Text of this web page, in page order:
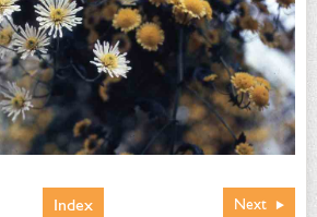
Next
Index